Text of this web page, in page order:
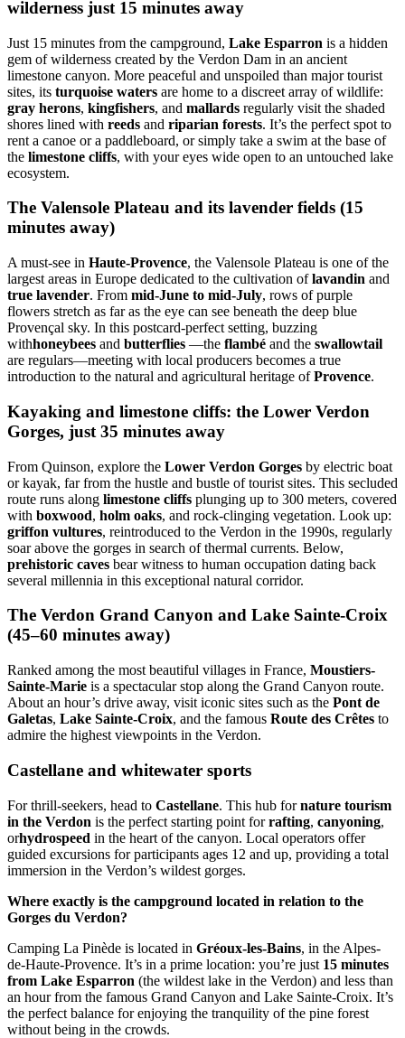
wilderness just 15 minutes away
Just 15 minutes from the campground, Lake Esparron is a hidden
gem of wilderness created by the Verdon Dam in an ancient
limestone canyon. More peaceful and unspoiled than major tourist
sites, its turquoise waters are home to a discreet array of wildlife:
gray herons, kingfishers, and mallards regularly visit the shaded
shores lined with reeds and riparian forests. It’s the perfect spot to
rent a canoe or a paddleboard, or simply take a swim at the base of
the limestone cliffs, with your eyes wide open to an untouched lake
ecosystem.
The Valensole Plateau and its lavender fields (15
minutes away)
A must-see in Haute-Provence, the Valensole Plateau is one of the
largest areas in Europe dedicated to the cultivation oflavandin and
true lavender. From mid-June to mid-July, rows of purple
flowers stretch as far as the eye can see beneath the deep blue
Provençal sky. In this postcard-perfect setting, buzzing
withhoneybees and butterflies —the flambé and the swallowtail
are regulars—meeting with local producers becomes a true
introduction to the natural and agricultural heritage ofProvence.
Kayaking and limestone cliffs: the Lower Verdon
Gorges, just 35 minutes away
From Quinson, explore the Lower Verdon Gorges by electric boat
or kayak, far from the hustle and bustle of tourist sites. This secluded
route runs along limestone cliffs plunging up to 300 meters, covered
with boxwood, holm oaks, and rock-clinging vegetation. Look up:
griffon vultures, reintroduced to the Verdon in the 1990s, regularly
soar above the gorges in search of thermal currents. Below,
prehistoric caves bear witness to human occupation dating back
several millennia in this exceptional natural corridor.
The Verdon Grand Canyon and Lake Sainte-Croix
(45–60 minutes away)
Ranked among the most beautiful villages in France, Moustiers-
Sainte-Marie is a spectacular stop along the Grand Canyon route.
About an hour’s drive away, visit iconic sites such as the Pont de
Galetas, Lake Sainte-Croix, and the famous Route des Crêtes to
admire the highest viewpoints in the Verdon.
Castellane and whitewater sports
For thrill-seekers, head to Castellane. This hub fornature tourism
in the Verdon is the perfect starting point forrafting, canyoning,
orhydrospeed in the heart of the canyon. Local operators offer
guided excursions for participants ages 12 and up, providing a total
immersion in the Verdon’s wildest gorges.
Where exactly is the campground located in relation to the
Gorges du Verdon?
Camping La Pinède is located in Gréoux-les-Bains, in the Alpes-
de-Haute-Provence. It’s in a prime location: you’re just 15 minutes
from Lake Esparron (the wildest lake in the Verdon) and less than
an hour from the famous Grand Canyon and Lake Sainte-Croix. It’s
the perfect balance for enjoying the tranquility of the pine forest
without being in the crowds.